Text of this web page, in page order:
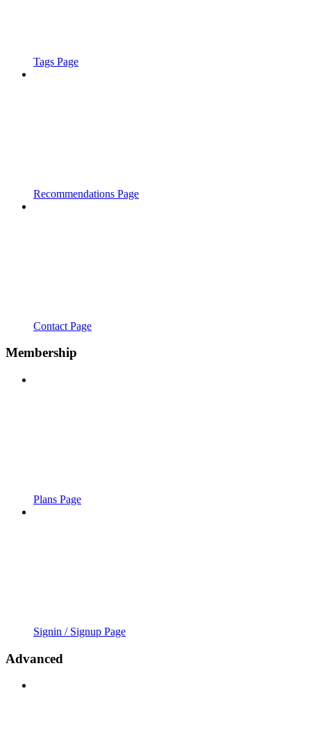
Tags Page
Recommendations Page
Contact Page
Membership
Plans Page
Signin / Signup Page
Advanced